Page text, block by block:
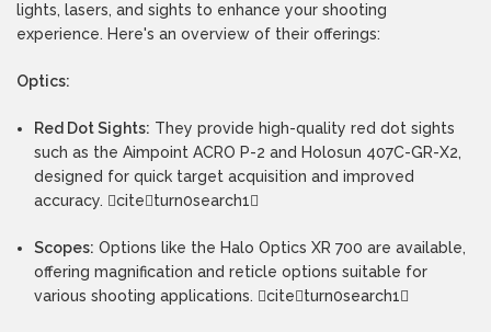
lights, lasers, and sights to enhance your shooting
experience. Here's an overview of their offerings:
Optics:
Red Dot Sights: They provide high-quality red dot sights
such as the Aimpoint ACRO P-2 and Holosun 407C-GR-X2,
designed for quick target acquisition and improved
accuracy. citeturn0search1
Scopes: Options like the Halo Optics XR 700 are available,
offering magnification and reticle options suitable for
various shooting applications. citeturn0search1